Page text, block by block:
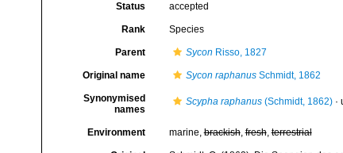
Status accepted
Rank Species
Parent Sycon Risso, 1827
Original name Sycon raphanusSchmidt, 1862
Synonymised
names
Scypha raphanus(Schmidt, 1862)·
Environment marine,brackish,fresh,terrestrial